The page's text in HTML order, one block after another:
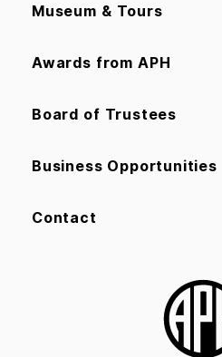
Museum & Tours
Awards from APH
Board of Trustees
Business Opportunities
Contact